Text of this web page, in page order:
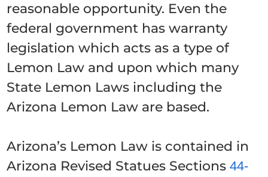
reasonable opportunity. Even the
federal government has warranty
legislation which acts as a type of
Lemon Law and upon which many
State Lemon Laws including the
Arizona Lemon Law are based.
Arizona’s Lemon Law is contained in
Arizona Revised Statues Sections44-